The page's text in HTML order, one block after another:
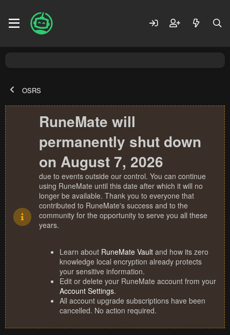
OSRS
RuneMate will
permanently shut down
on August 7, 2026
due to events outside our control. You can continue
using RuneMate until this date after which it will no
longer be available. Thank you to everyone that
contributed to RuneMate's success and to the
community for the opportunity to serve you all these
years.
Learn about RuneMate Vault and how its zero
knowledge local encryption already protects
your sensitive information.
Edit or delete your RuneMate account from your
Account Settings.
All account upgrade subscriptions have been
cancelled. No action required.